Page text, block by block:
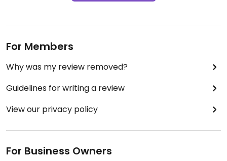
For Members
Why was my review removed?
Guidelines for writing a review
View our privacy policy
For Business Owners